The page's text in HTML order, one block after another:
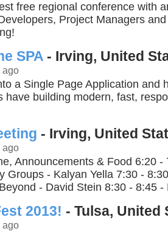
free regional conference with
Project Managers
SPA- Irving, United
ago
a Single Page Application and
have building modern, fast,
- Irving, United
ago
Announcements & Food 6:20 -
Groups - Kalyan Yella 7:30 -
- David Stein 8:30 - 8:45 -
2013! - Tulsa, United
ago